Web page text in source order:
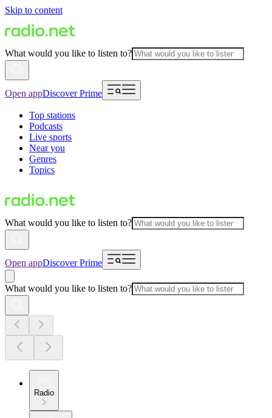
Skip to content
What would you like to listen to?
Open appDiscover Prime
Top stations
Podcasts
Live sports
Near you
Genres
Topics
What would you like to listen to?
Open appDiscover Prime
What would you like to listen to?
Radio